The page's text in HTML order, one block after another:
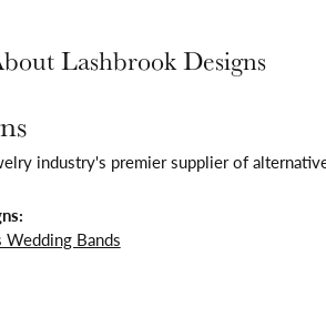
Lashbrook Designs
industry's premier supplier of
Wedding Bands